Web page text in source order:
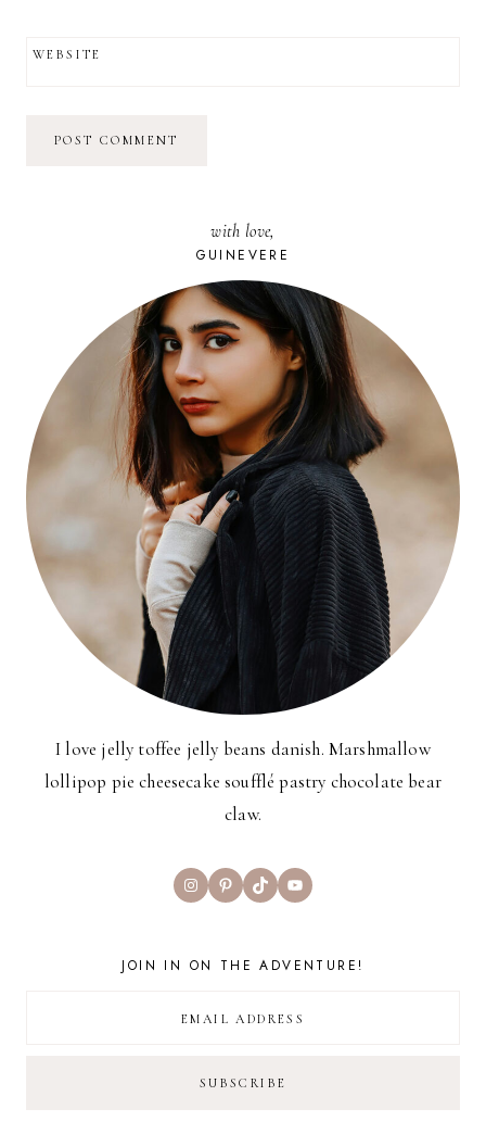
WEBSITE
with love,
GUINEVERE
I love jelly toffee jelly beans danish. Marshmallow
lollipop pie cheesecake soufflé pastry chocolate bear
claw.
InstagramPinterest
TikTokYouTube
JOIN IN ON THE ADVENTURE!